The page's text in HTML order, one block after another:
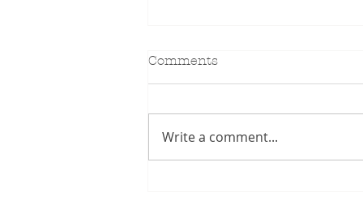
KIDILL SS27
Comments
Write a comment...